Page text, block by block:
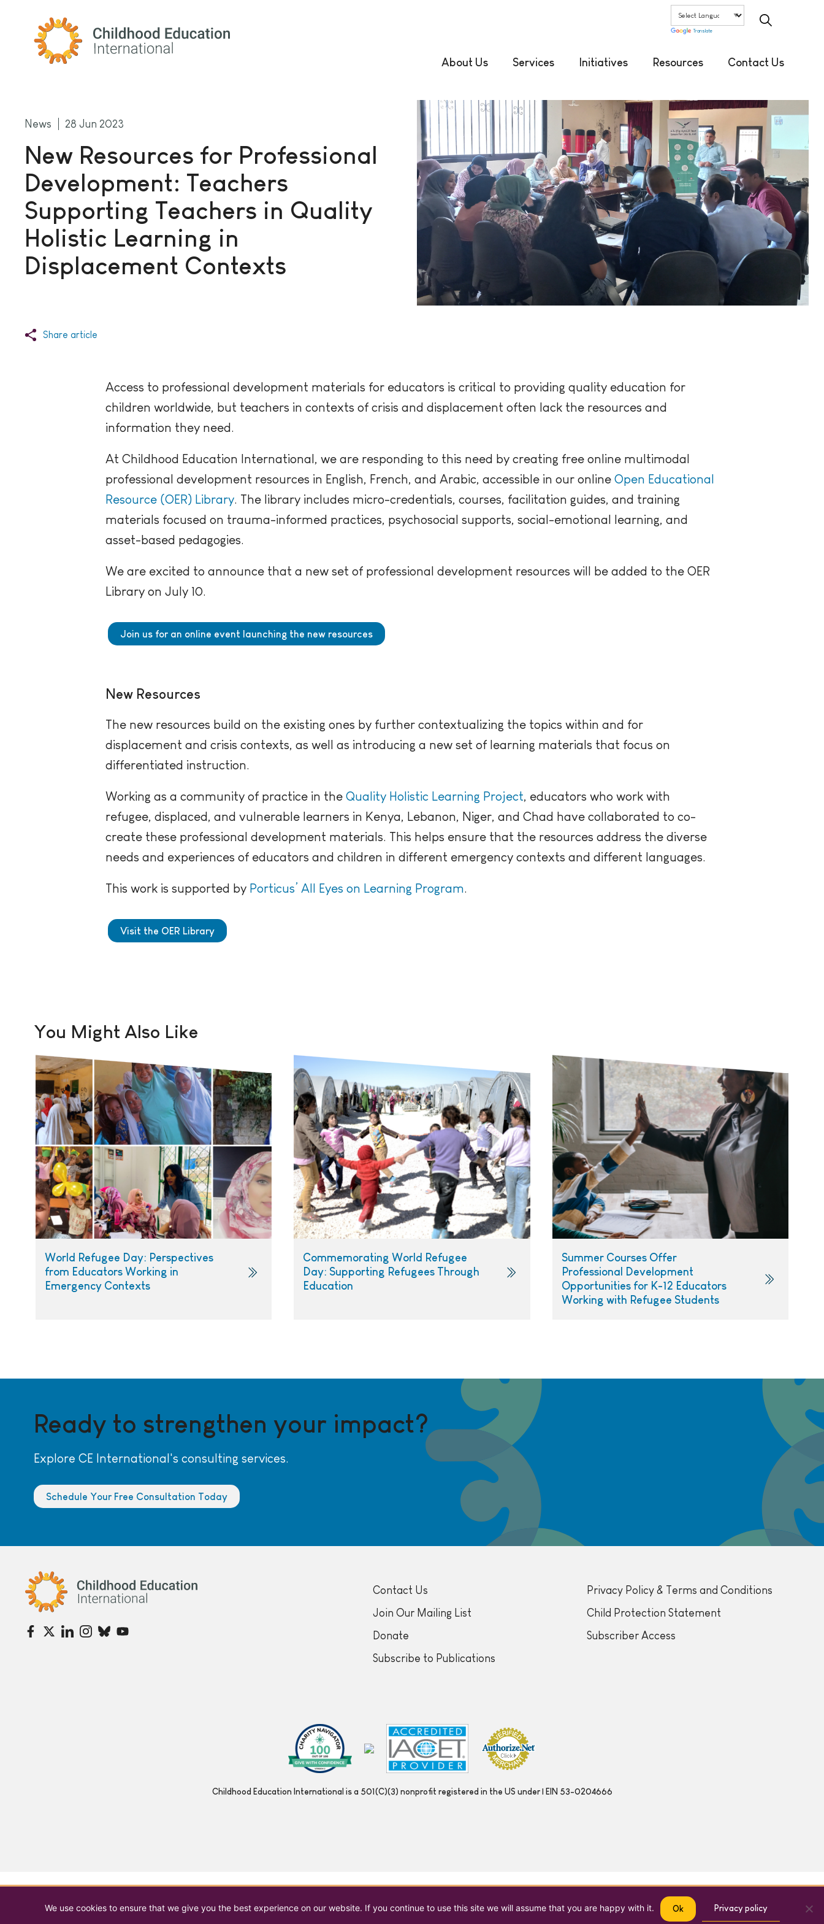
Childhood Education International
Translate
About Us Services Initiatives Resources Contact Us
News 28 Jun 2023
New Resources for Professional
Development: Teachers
Supporting Teachers in Quality
Holistic Learning in
Displacement Contexts
Share article
Access to professional development materials for educators is critical to providing quality education for
children worldwide, but teachers in contexts of crisis and displacement often lack the resources and
information they need.
At Childhood Education International, we are responding to this need by creating free online multimodal
professional development resources in English, French, and Arabic, accessible in our online Open Educational
Resource (OER) Library. The library includes micro-credentials, courses, facilitation guides, and training
materials focused on trauma-informed practices, psychosocial supports, social-emotional learning, and
asset-based pedagogies.
We are excited to announce that a new set of professional development resources will be added to the OER
Library on July 10.
Join us for an online event launching the new resources
New Resources
The new resources build on the existing ones by further contextualizing the topics within and for
displacement and crisis contexts, as well as introducing a new set of learning materials that focus on
differentiated instruction.
Working as a community of practice in the Quality Holistic Learning Project, educators who work with
refugee, displaced, and vulnerable learners in Kenya, Lebanon, Niger, and Chad have collaborated to co-
create these professional development materials. This helps ensure that the resources address the diverse
needs and experiences of educators and children in different emergency contexts and different languages.
This work is supported by Porticus’ All Eyes on Learning Program.
Visit the OER Library
You Might Also Like
World Refugee Day: Perspectives
from Educators Working in
Emergency Contexts
Commemorating World Refugee
Day: Supporting Refugees Through
Education
Summer Courses Offer
Professional Development
Opportunities for K-12 Educators
Working with Refugee Students
Ready to strengthen your impact?
Explore CE International's consulting services.
Schedule Your Free Consultation Today
Childhood Education International
Contact Us
Join Our Mailing List
Donate
Subscribe to Publications
Privacy Policy & Terms and Conditions
Child Protection Statement
Subscriber Access
Childhood Education International is a 501(C)(3) nonprofit registered in the US under | EIN 53-0204666
We use cookies to ensure that we give you the best experience on our website. If you continue to use this site we will assume that you are happy with it. Ok Privacy policy